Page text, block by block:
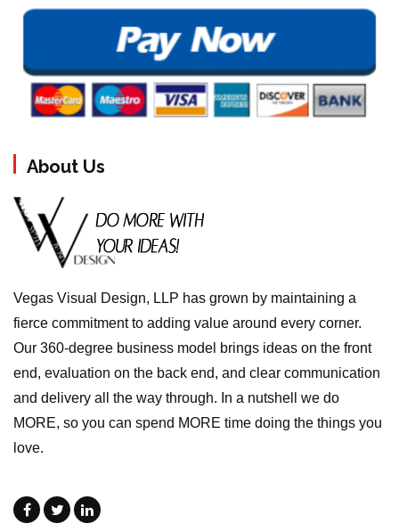
About Us
Vegas Visual Design, LLP has grown by maintaining a
fierce commitment to adding value around every corner.
Our 360-degree business model brings ideas on the front
end, evaluation on the back end, and clear communication
and delivery all the way through. In a nutshell we do
MORE, so you can spend MORE time doing the things you
love.